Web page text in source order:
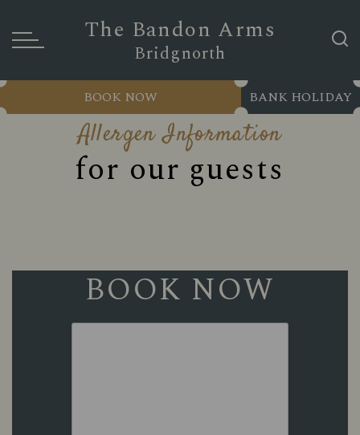
The Bandon Arms
Bridgnorth
BANK HOLIDAY
BOOK NOW
Allergen Information
for our guests
BOOK NOW